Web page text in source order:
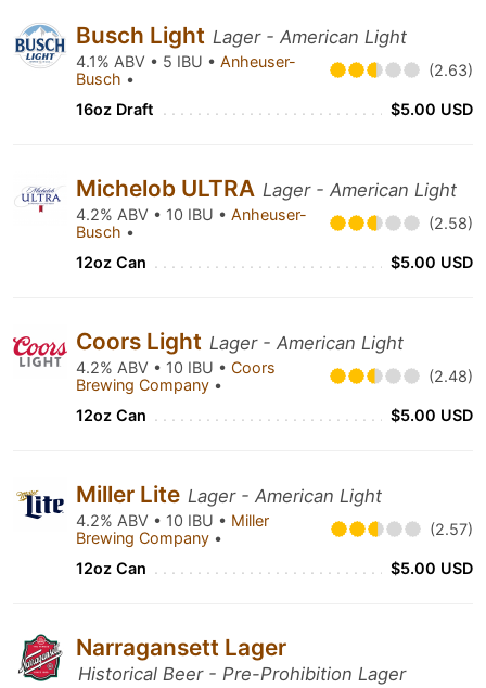
Busch Light Lager - American Light
4.1% ABV • 5 IBU • Anheuser-
Busch • (2.63)
16oz Draft $5.00 USD
Michelob ULTRA Lager - American Light
4.2% ABV • 10 IBU • Anheuser-
Busch • (2.58)
12oz Can $5.00 USD
Coors Light Lager - American Light
4.2% ABV • 10 IBU • Coors
Brewing Company • (2.48)
12oz Can $5.00 USD
Miller Lite Lager - American Light
4.2% ABV • 10 IBU • Miller
Brewing Company • (2.57)
12oz Can $5.00 USD
Narragansett Lager
Historical Beer - Pre-Prohibition Lager